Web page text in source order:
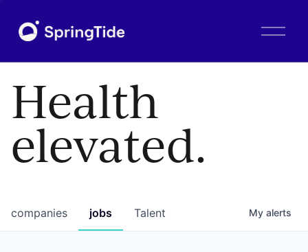
O
Health
elevated.
jobs
companies Talent My alerts